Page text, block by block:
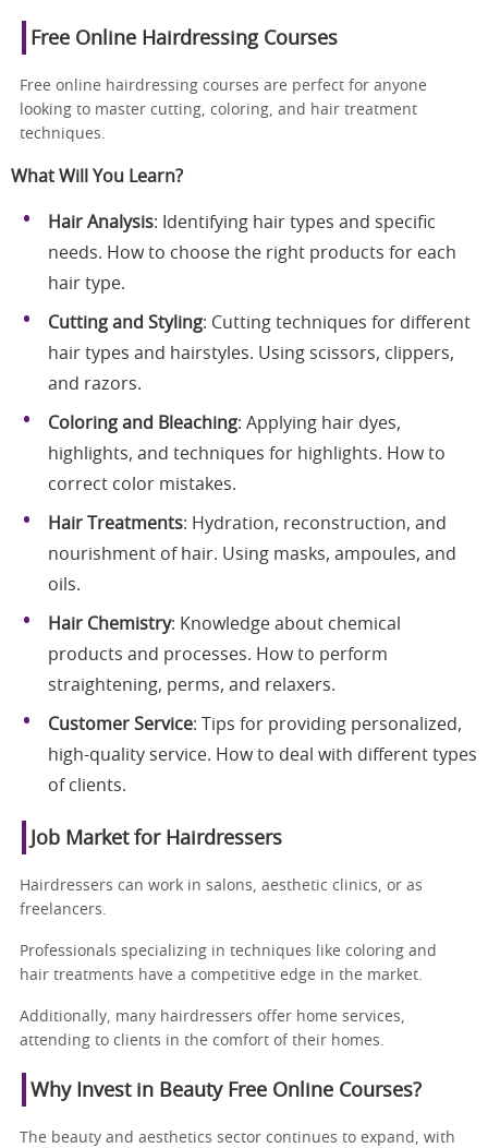
Free Online Hairdressing Courses
Free online hairdressing courses are perfect for anyone
looking to master cutting, coloring, and hair treatment
techniques.
What Will You Learn?
Hair Analysis: Identifying hair types and specific
needs. How to choose the right products for each
hair type.
Cutting and Styling: Cutting techniques for different
hair types and hairstyles. Using scissors, clippers,
and razors.
Coloring and Bleaching: Applying hair dyes,
highlights, and techniques for highlights. How to
correct color mistakes.
Hair Treatments: Hydration, reconstruction, and
nourishment of hair. Using masks, ampoules, and
oils.
Hair Chemistry: Knowledge about chemical
products and processes. How to perform
straightening, perms, and relaxers.
Customer Service: Tips for providing personalized,
high-quality service. How to deal with different types
of clients.
Job Market for Hairdressers
Hairdressers can work in salons, aesthetic clinics, or as
freelancers.
Professionals specializing in techniques like coloring and
hair treatments have a competitive edge in the market.
Additionally, many hairdressers offer home services,
attending to clients in the comfort of their homes.
Why Invest in Beauty Free Online Courses?
The beauty and aesthetics sector continues to expand, with